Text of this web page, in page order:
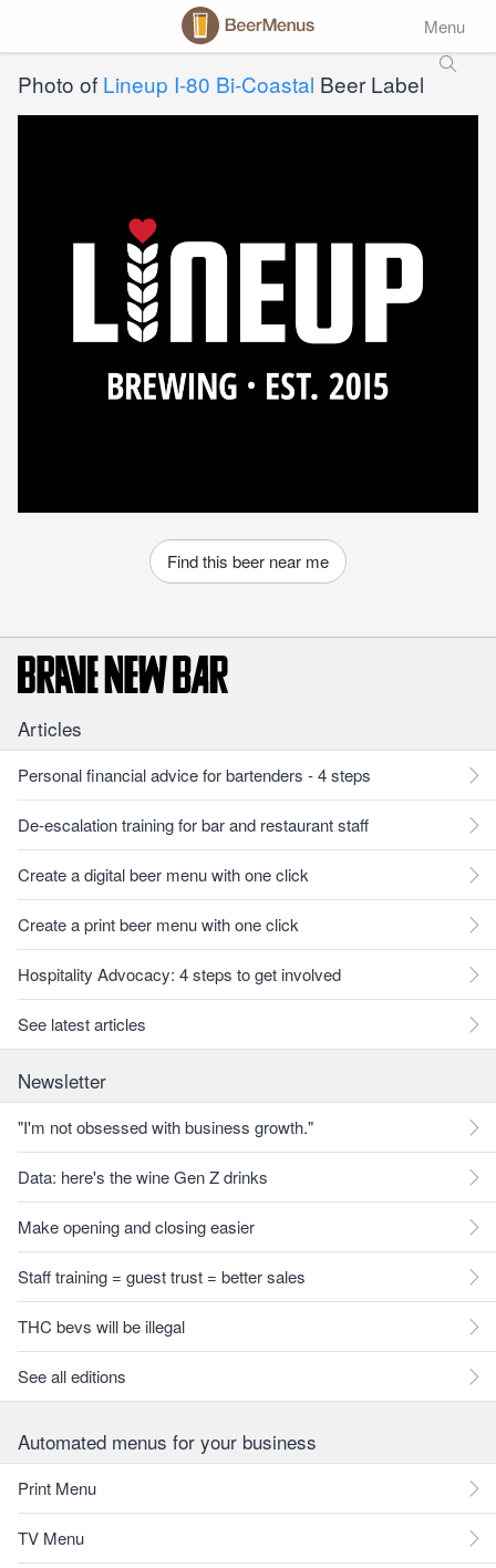
Menu
Photo of Lineup I-80 Bi-Coastal Beer Label
Find this beer near me
Articles
Personal financial advice for bartenders - 4 steps
De-escalation training for bar and restaurant staff
Create a digital beer menu with one click
Create a print beer menu with one click
Hospitality Advocacy: 4 steps to get involved
See latest articles
Newsletter
"I'm not obsessed with business growth."
Data: here's the wine Gen Z drinks
Make opening and closing easier
Staff training = guest trust = better sales
THC bevs will be illegal
See all editions
Automated menus for your business
Print Menu
TV Menu